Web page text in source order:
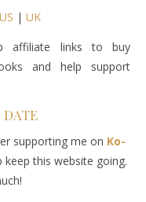
US | UK
affiliate links to buy
and help support
DATE
supporting me on Ko-
keep this website going.